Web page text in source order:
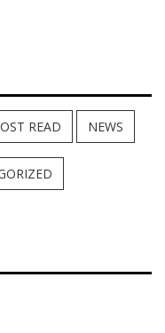
READ NEWS